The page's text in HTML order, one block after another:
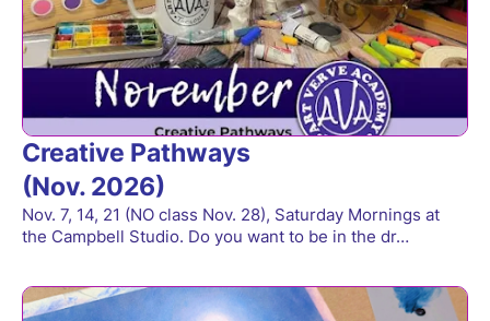
Creative Pathways
(Nov. 2026)
Nov. 7, 14, 21 (NO class Nov. 28), Saturday Mornings at
the Campbell Studio. Do you want to be in the dr…